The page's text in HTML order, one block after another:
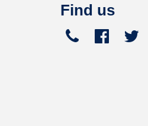
Find us
Telephone
  